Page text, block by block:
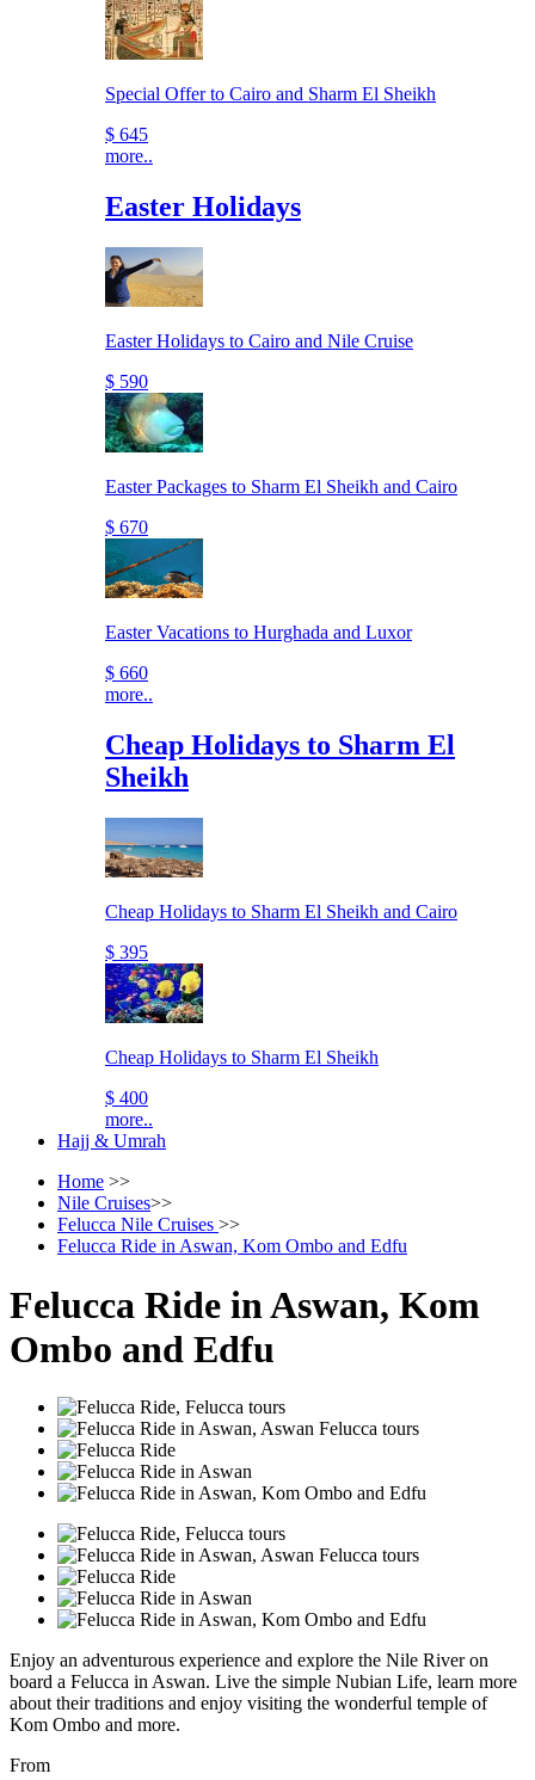
Special Offer to Cairo and Sharm El Sheikh
$ 645
more..
Easter Holidays
Easter Holidays to Cairo and Nile Cruise
$ 590
Easter Packages to Sharm El Sheikh and Cairo
$ 670
Easter Vacations to Hurghada and Luxor
$ 660
more..
Cheap Holidays to Sharm El
Sheikh
Cheap Holidays to Sharm El Sheikh and Cairo
$ 395
Cheap Holidays to Sharm El Sheikh
$ 400
more..
Hajj & Umrah
Home >>
Nile Cruises>>
Felucca Nile Cruises >>
Felucca Ride in Aswan, Kom Ombo and Edfu
Felucca Ride in Aswan, Kom
Ombo and Edfu
Enjoy an adventurous experience and explore the Nile River on
board a Felucca in Aswan. Live the simple Nubian Life, learn more
about their traditions and enjoy visiting the wonderful temple of
Kom Ombo and more.
From